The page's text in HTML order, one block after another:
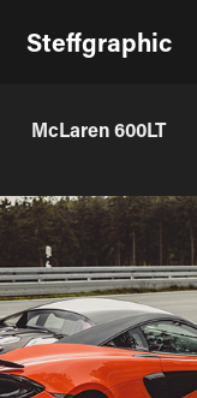
Steffgraphic
McLaren 600LT